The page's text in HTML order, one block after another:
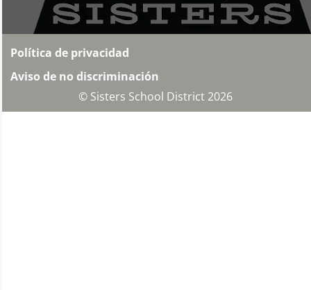
Política de privacidad
Aviso de no discriminación
© Sisters School District 2026